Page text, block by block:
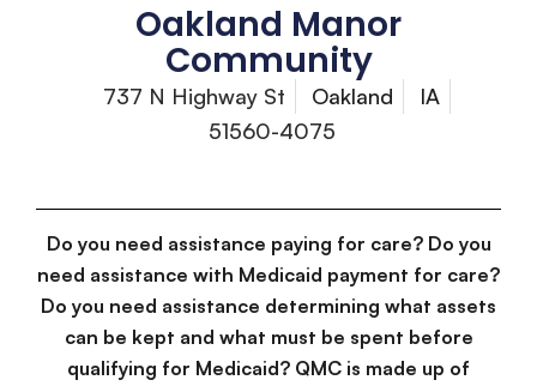
Oakland Manor
Community
737 N Highway St Oakland
IA
51560-4075
Do you need assistance paying for care? Do you
need assistance with Medicaid payment for care?
Do you need assistance determining what assets
can be kept and what must be spent before
qualifying for Medicaid? QMC is made up of